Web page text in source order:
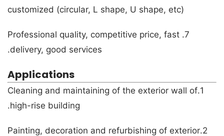
customized (circular, L shape, U shape, etc)
7. Professional quality, competitive price, fast
delivery, good services.
Applications
1.Cleaning and maintaining of the exterior wall of
high-rise building.
2.Painting, decoration and refurbishing of exterior